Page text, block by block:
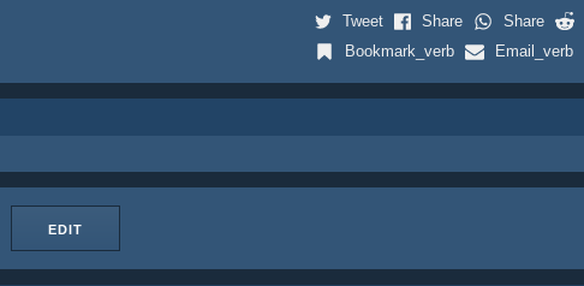
Tweet Share Share
Bookmark_verb
Email_verb
EDIT